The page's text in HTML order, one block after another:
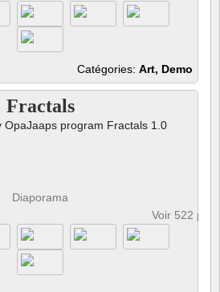
Catégories: Art, Demo
Fractals
OpaJaaps program Fractals 1.0
Diaporama
Voir 522